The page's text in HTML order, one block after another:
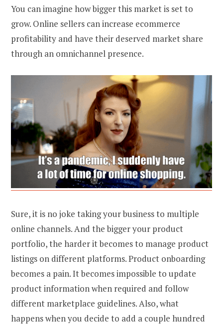
You can imagine how bigger this market is set to
grow. Online sellers can increase ecommerce
profitability and have their deserved market share
through an omnichannel presence.
Sure, it is no joke taking your business to multiple
online channels. And the bigger your product
portfolio, the harder it becomes to manage product
listings on different platforms. Product onboarding
becomes a pain. It becomes impossible to update
product information when required and follow
different marketplace guidelines. Also, what
happens when you decide to add a couple hundred